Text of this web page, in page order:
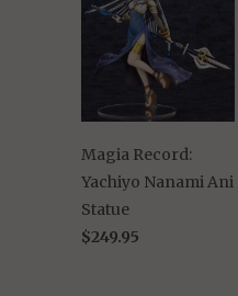
Magia Record:
Yachiyo Nanami Ani
Statue
$249.95